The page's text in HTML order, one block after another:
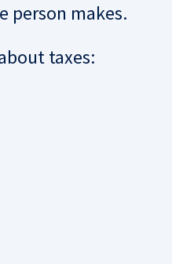
person makes.
taxes: